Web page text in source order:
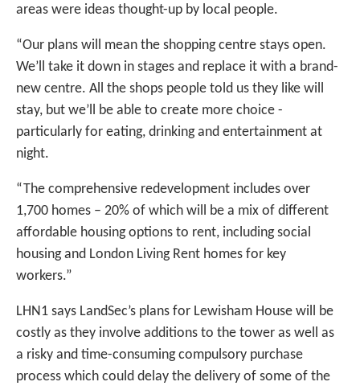
areas were ideas thought-up by local people.
“Our plans will mean the shopping centre stays open.
We’ll take it down in stages and replace it with a brand-
new centre. All the shops people told us they like will
stay, but we’ll be able to create more choice -
particularly for eating, drinking and entertainment at
night.
“The comprehensive redevelopment includes over
1,700 homes – 20% of which will be a mix of different
affordable housing options to rent, including social
housing and London Living Rent homes for key
workers.”
LHN1 says LandSec’s plans for Lewisham House will be
costly as they involve additions to the tower as well as
a risky and time-consuming compulsory purchase
process which could delay the delivery of some of the